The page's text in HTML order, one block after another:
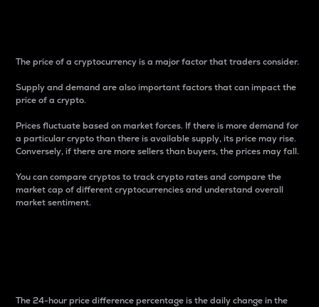
The price of a cryptocurrency is a major factor that traders consider.
Supply and demand are also important factors that can impact the
price of a crypto.
Prices fluctuate based on market forces. If there is more demand for
a particular crypto than there is available supply, its price may rise.
Conversely, if there are more sellers than buyers, the prices may fall.
You can compare cryptos to track crypto rates and compare the
market cap of different cryptocurrencies and understand overall
market sentiment.
The 24-hour price difference percentage is the daily change in the